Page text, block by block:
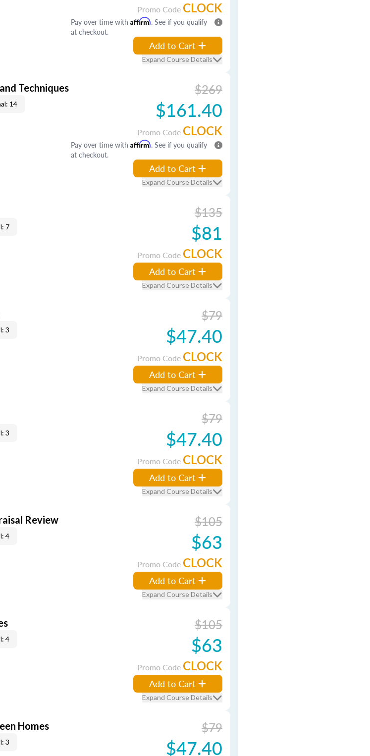
Promo Code CLOCK
Pay over time with Affirm. See if you qualify
at checkout.
Add to Cart
Expand Course Details
Techniques
14
$269
$161.40
Promo Code CLOCK
Pay over time with Affirm. See if you qualify
at checkout.
Add to Cart
Expand Course Details
7
$135
$81
Promo Code CLOCK
Add to Cart
Expand Course Details
3
$79
$47.40
Promo Code CLOCK
Add to Cart
Expand Course Details
3
$79
$47.40
Promo Code CLOCK
Add to Cart
Expand Course Details
Review
4
$105
$63
Promo Code CLOCK
Add to Cart
Expand Course Details
4
$105
$63
Promo Code CLOCK
Add to Cart
Expand Course Details
Homes
3
$79
$47.40